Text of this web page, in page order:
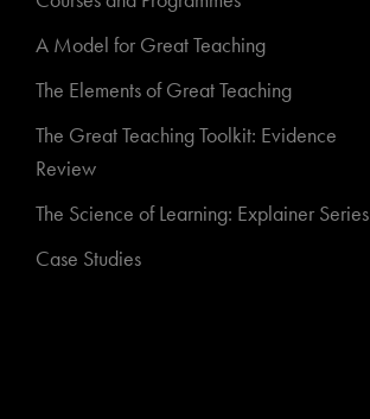
A Model for Great Teaching
The Elements of Great Teaching
The Great Teaching Toolkit: Evidence
Review
The Science of Learning: Explainer Series
Case Studies